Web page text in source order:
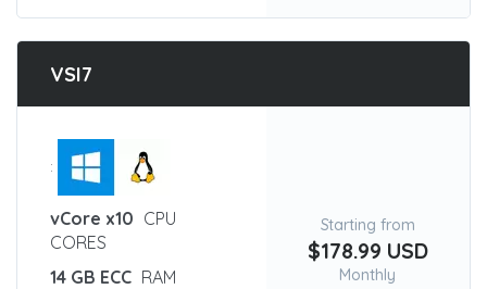
VSI7
:
vCore x10 CPU
CORES
14 GB ECC RAM
Starting from
$178.99 USD
Monthly